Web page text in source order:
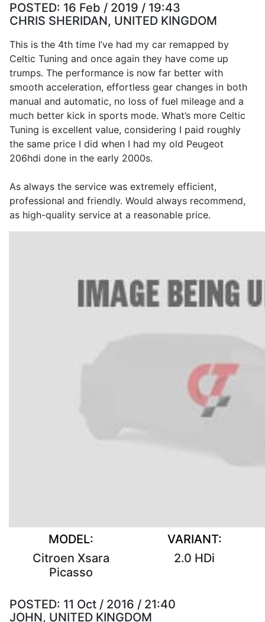
POSTED: 16 Feb / 2019 / 19:43
CHRIS SHERIDAN, UNITED KINGDOM
This is the 4th time I’ve had my car remapped by
Celtic Tuning and once again they have come up
trumps. The performance is now far better with
smooth acceleration, effortless gear changes in both
manual and automatic, no loss of fuel mileage and a
much better kick in sports mode. What’s more Celtic
Tuning is excellent value, considering I paid roughly
the same price I did when I had my old Peugeot
206hdi done in the early 2000s.
As always the service was extremely efficient,
professional and friendly. Would always recommend,
as high-quality service at a reasonable price.
MODEL:
Citroen Xsara
Picasso
VARIANT:
2.0 HDi
POSTED: 11 Oct / 2016 / 21:40
JOHN, UNITED KINGDOM